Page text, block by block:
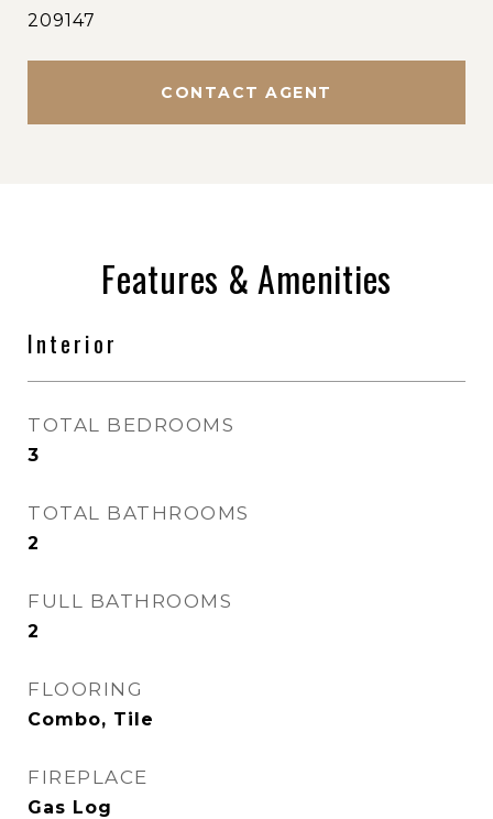
209147
CONTACT AGENT
Features & Amenities
Interior
TOTAL BEDROOMS
3
TOTAL BATHROOMS
2
FULL BATHROOMS
2
FLOORING
Combo, Tile
FIREPLACE
Gas Log